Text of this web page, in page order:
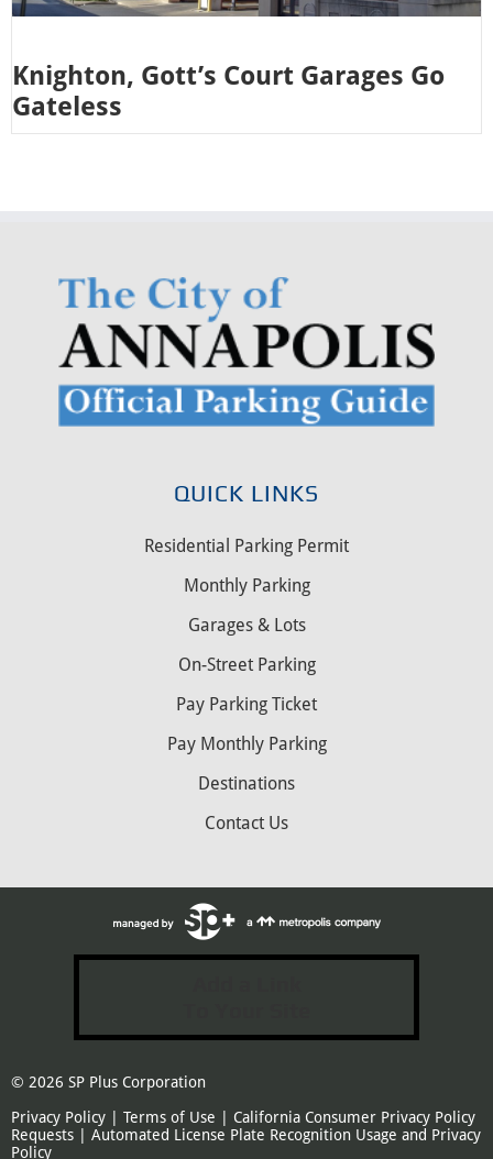
Knighton, Gott’s Court Garages Go
Gateless
QUICK LINKS
Residential Parking Permit
Monthly Parking
Garages & Lots
On-Street Parking
Pay Parking Ticket
Pay Monthly Parking
Destinations
Contact Us
© 2026 SP Plus Corporation
Privacy Policy
Terms of Use
California Consumer Privacy Policy
Requests
Automated License Plate Recognition Usage and Privacy
Policy